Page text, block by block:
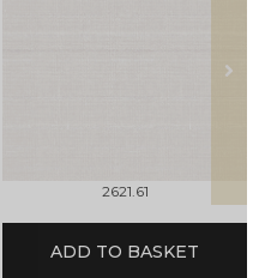
2621.61
next
ADD TO BASKET